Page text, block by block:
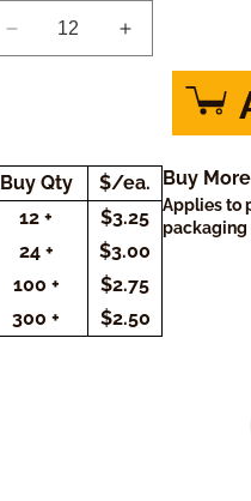
Decrease
quantity
Cookies
(Rectangle)
Increase
quantity
Graduation
Tennis
Cookies
(Rectangle)
Buy Qty
$/ea.
12 +
$3.25
24 +
$3.00
100 +
$2.75
300 +
$2.50
Buy
Applies to
packaging